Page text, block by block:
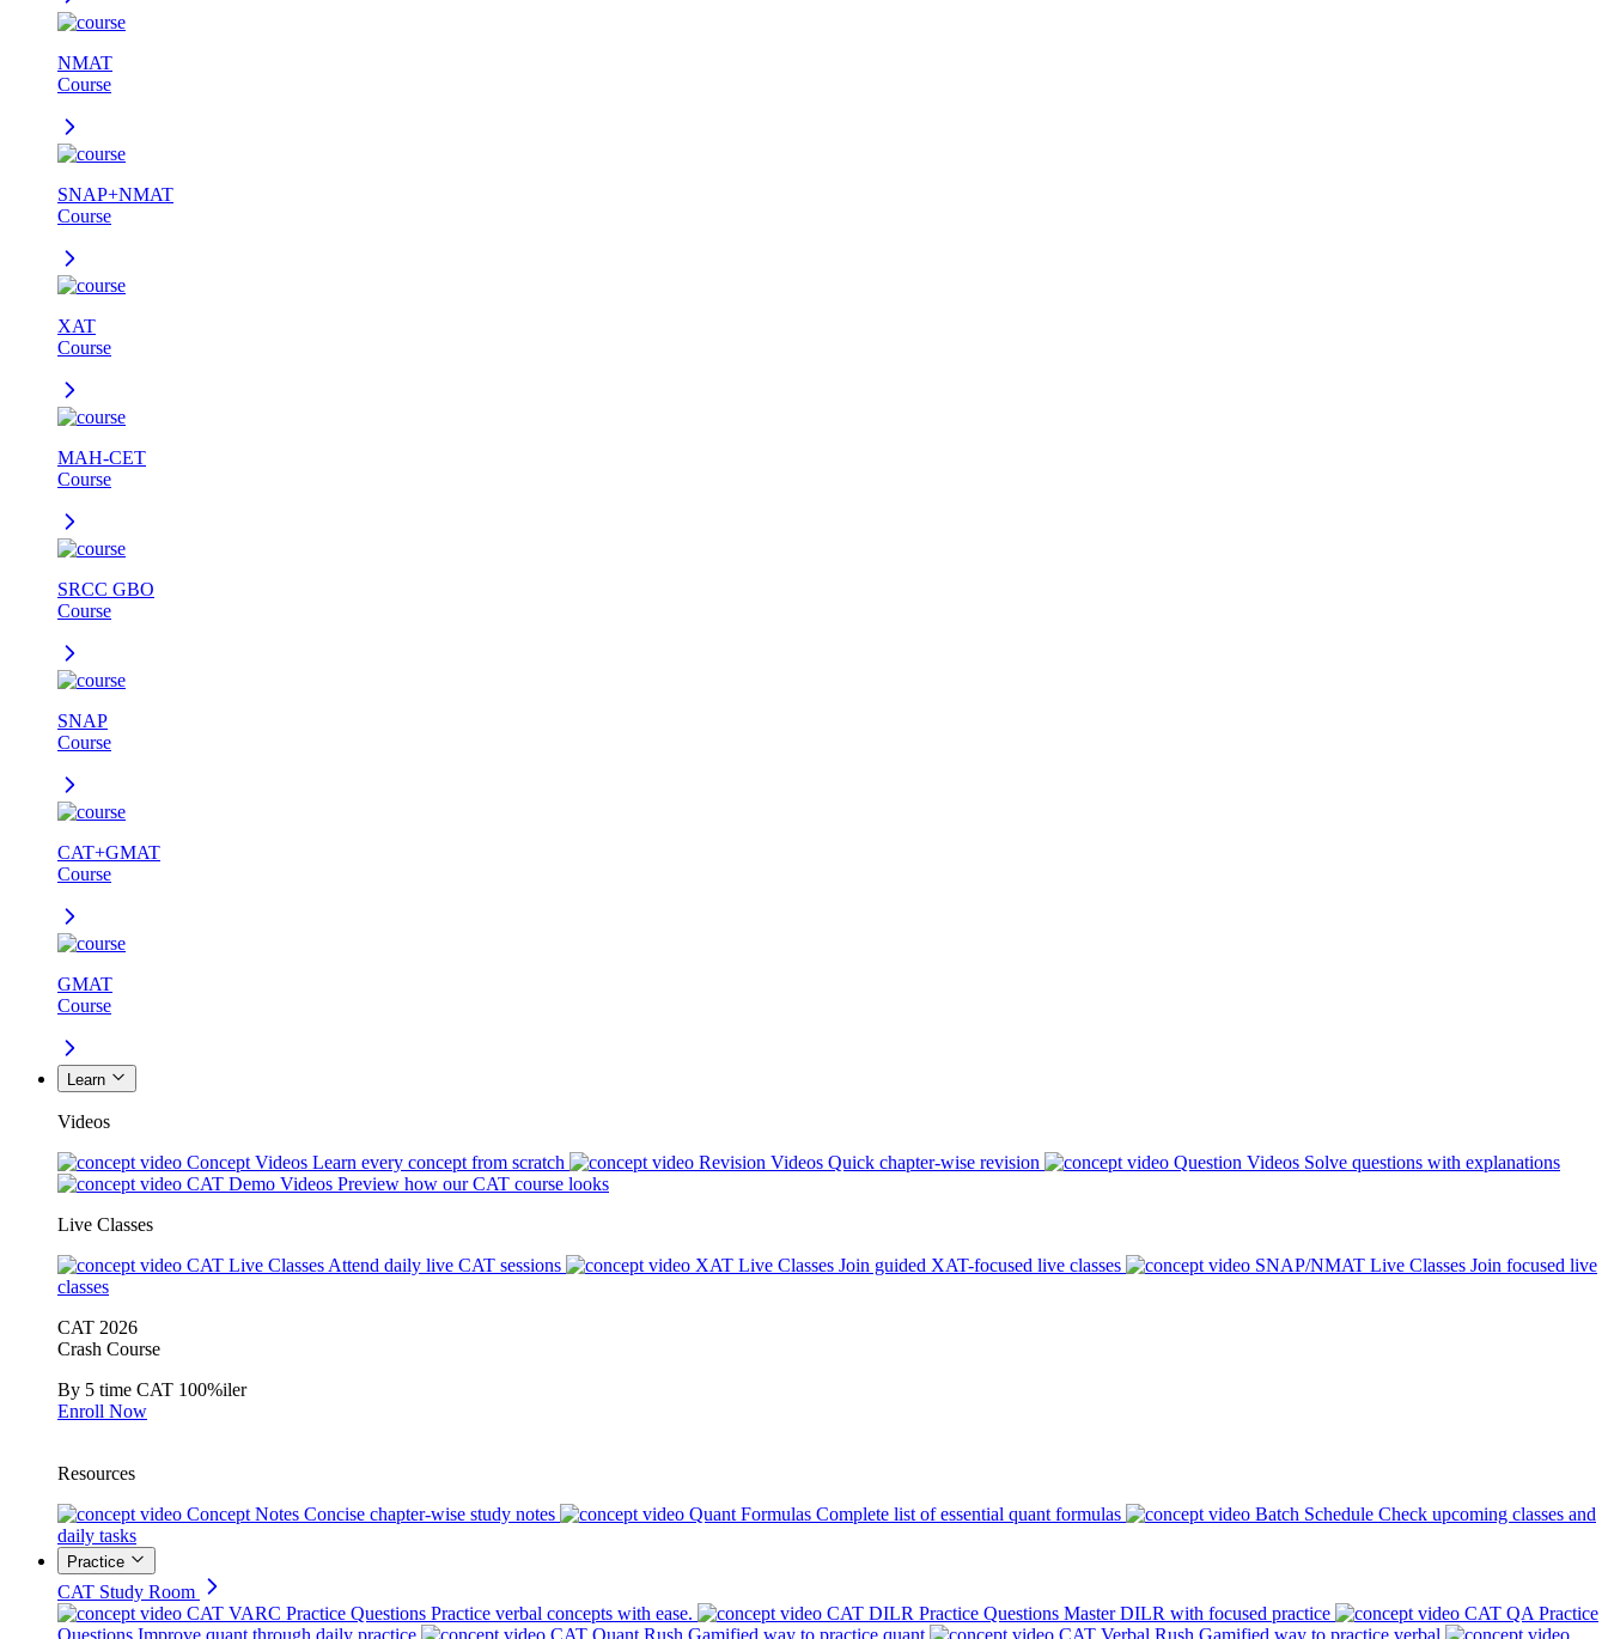
NMAT
Course
SNAP+NMAT
Course
XAT
Course
MAH-CET
Course
SRCC GBO
Course
SNAP
Course
CAT+GMAT
Course
GMAT
Course
Learn
Videos
Concept Videos Learn every concept from scratch Revision Videos Quick chapter-wise revision Question Videos Solve questions with explanations
CAT Demo Videos Preview how our CAT course looks
Live Classes
CAT Live Classes Attend daily live CAT sessions XAT Live Classes Join guided XAT-focused live classes SNAP/NMAT Live Classes Join focused live
classes
CAT 2026
Crash Course
By 5 time CAT 100%iler
Enroll Now
Resources
Concept Notes Concise chapter-wise study notes Quant Formulas Complete list of essential quant formulas Batch Schedule Check upcoming classes and
daily tasks
Practice
CAT Study Room
CAT VARC Practice Questions Practice verbal concepts with ease. CAT DILR Practice Questions Master DILR with focused practice
CAT QA Practice
Questions Improve quant through daily practice CAT Quant Rush Gamified way to practice quant CAT Verbal Rush Gamified way to practice verbal